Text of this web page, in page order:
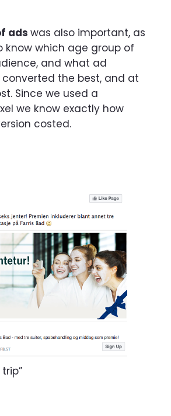
ads was also important, as
know which age group of
and what ad
the best, and at
Since we used a
we know exactly how
costed.